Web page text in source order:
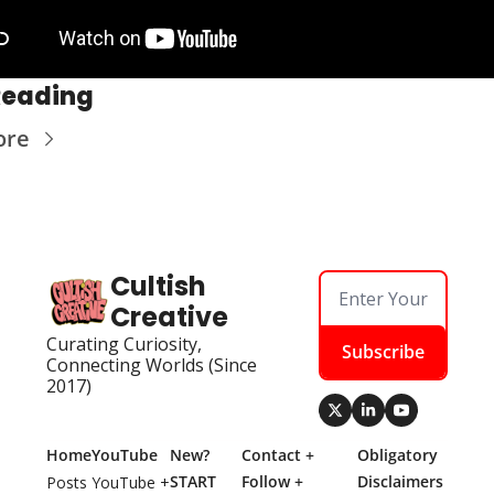
Cultish
Creative
Curating Curiosity,
Connecting Worlds (Since
2017)
Subscribe
Home
Posts
YouTube
YouTube +
New?
START
Contact +
Follow +
Obligatory
Disclaimers